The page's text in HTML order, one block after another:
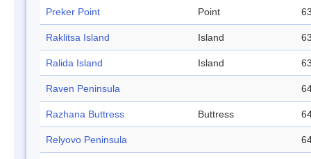
Preker Point Point
Raklitsa Island Island
Ralida Island Island
Raven Peninsula
Razhana Buttress Buttress
Relyovo Peninsula